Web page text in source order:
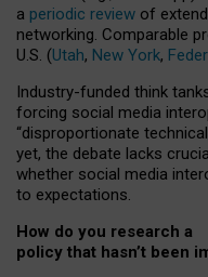
a periodic review of
networking. Comparable
U.S. (Utah, New York,
Industry-funded think
forcing social media
“disproportionate
yet, the debate lacks
whether social media
to expectations.
How do you research a
policy that hasn’t been